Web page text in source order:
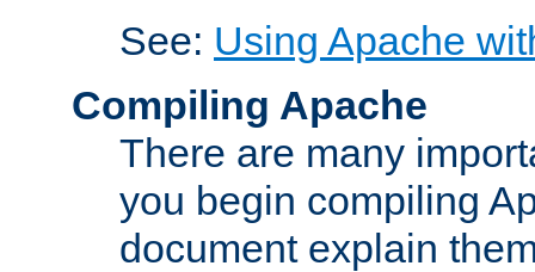
See: Using Apache
Compiling Apache
There are many
you begin compiling
document explain